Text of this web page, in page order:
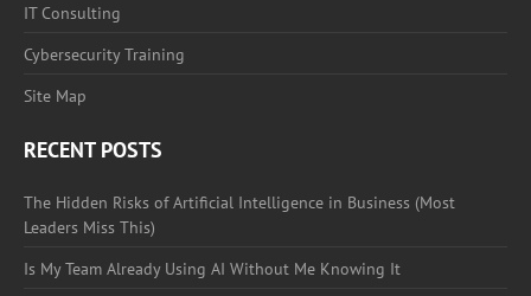
IT Consulting
Cybersecurity Training
Site Map
RECENT POSTS
The Hidden Risks of Artificial Intelligence in Business (Most
Leaders Miss This)
Is My Team Already Using AI Without Me Knowing It